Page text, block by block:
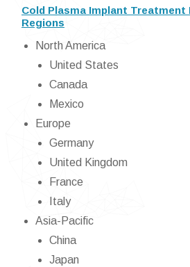
Cold Plasma Implant Treatment
Regions
North America
United States
Canada
Mexico
Europe
Germany
United Kingdom
France
Italy
Asia-Pacific
China
Japan